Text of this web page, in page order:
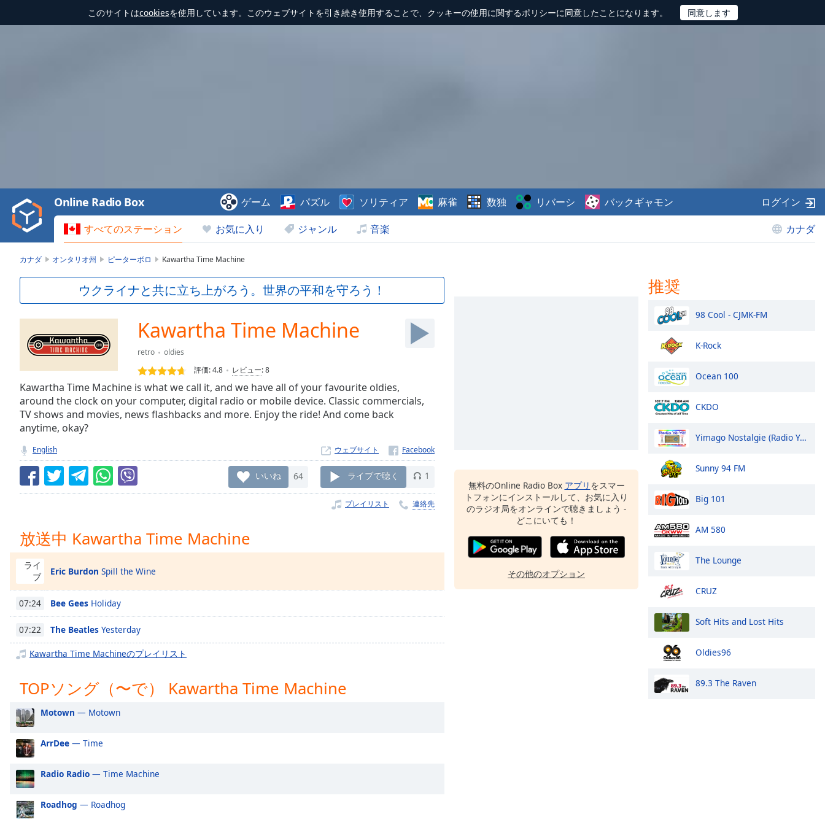
このサイトはcookiesを使用しています。このウェブサイトを引き続き使用することで、クッキーの使用に関するポリシーに同意したことになります。
Video
Play
Backward
Skip
Current
Duration-:-
Loaded:
Stream
TypeLIVE
Seek to
live,
currently
behind
Remaining
Time-
Rate
Chapters
Chapters
Descriptions
descriptions
off,
selected
subtitles
settings,
opens
subtitles
settings
subtitles
off
selected
すべてのステーション お気に入り ジャンル 音楽 カナダ
Online Radio Box ゲーム パズル ソリティア 麻雀 数独 リバーシ バックギャモン ログイン
カナダ オンタリオ州 ピーターボロ Kawartha Time Machine
ウクライナと共に立ち上がろう。世界の平和を守ろう！
Kawartha Time Machine
retro
oldies
評価:4.8 レビュー:8
Kawartha Time Machine is what we call it, and we have all of your favourite oldies,
around the clock on your computer, digital radio or mobile device. Classic commercials,
TV shows and movies, news flashbacks and more. Enjoy the ride! And come back
anytime, okay?
English ウェブサイト
いいね 64 ライブで聴く 1
プレイリスト 連絡先
放送中 Kawartha Time Machine
ライ
ブ
Eric Burdon Spill the Wine
07:24 Bee Gees Holiday
07:22 The Beatles Yesterday
Kawartha Time Machineのプレイリスト
TOPソング（〜で） Kawartha Time Machine
Motown — Motown
ArrDee — Time
Radio Radio — Time Machine
Roadhog — Roadhog
無料のOnline Radio Box アプリ をスマー
トフォンにインストールして、お気に入り
のラジオ局をオンラインで聴きましょう -
どこにいても！
その他のオプション
推奨
98 Cool - CJMK-FM
K-Rock
Ocean 100
CKDO
Yimago Nostalgie (Radio Yé-Yé!)
Sunny 94 FM
Big 101
AM 580
The Lounge
CRUZ
Soft Hits and Lost Hits
Oldies96
89.3 The Raven